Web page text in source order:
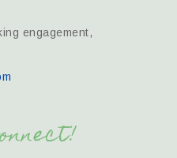
engagement,